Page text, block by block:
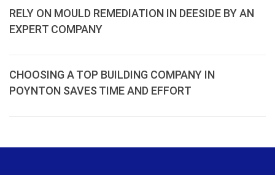
RELY ON MOULD REMEDIATION IN DEESIDE BY AN
EXPERT COMPANY
CHOOSING A TOP BUILDING COMPANY IN
POYNTON SAVES TIME AND EFFORT